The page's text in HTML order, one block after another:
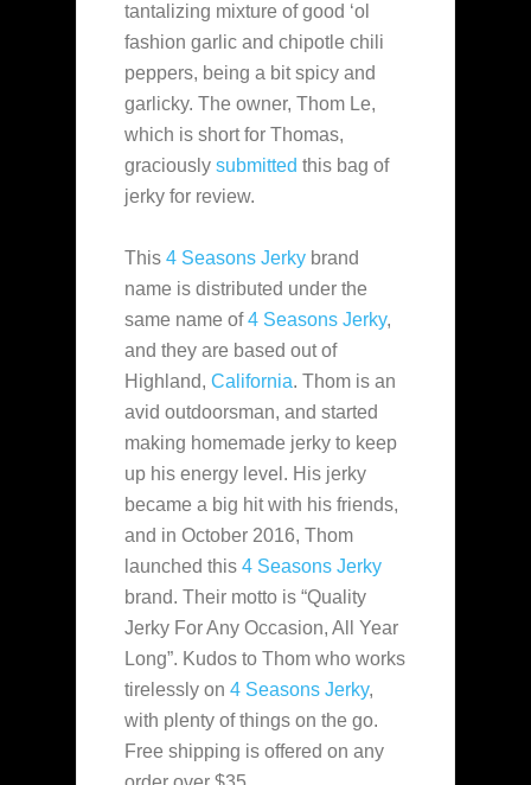
tantalizing mixture of good ‘ol
fashion garlic and chipotle chili
peppers, being a bit spicy and
garlicky. The owner, Thom Le,
which is short for Thomas,
graciously submitted this bag of
jerky for review.
This 4 Seasons Jerky brand
name is distributed under the
same name of4 Seasons Jerky,
and they are based out of
Highland, California. Thom is an
avid outdoorsman, and started
making homemade jerky to keep
up his energy level. His jerky
became a big hit with his friends,
and in October 2016, Thom
launched this 4 Seasons Jerky
brand. Their motto is “Quality
Jerky For Any Occasion, All Year
Long”. Kudos to Thom who works
tirelessly on 4 Seasons Jerky,
with plenty of things on the go.
Free shipping is offered on any